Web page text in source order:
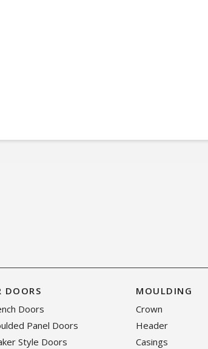
DOORS
Doors
Panel Doors
Style Doors
MOULDING
Crown
Header
Casings